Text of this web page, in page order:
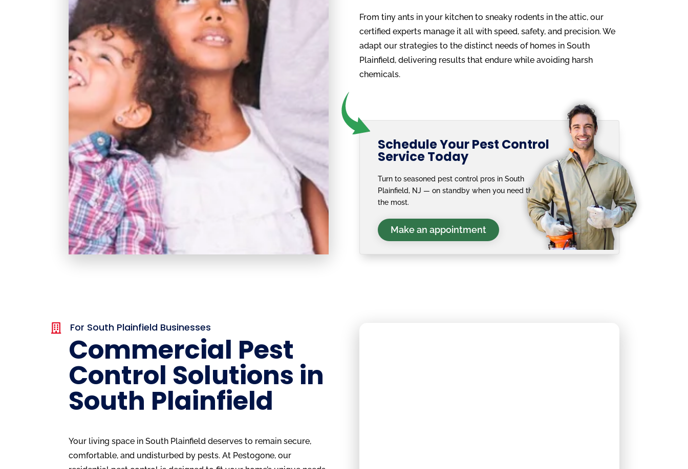
From tiny ants in your kitchen to sneaky rodents in the attic, our
certified experts manage it all with speed, safety, and precision. We
adapt our strategies to the distinct needs of homes in South
Plainfield, delivering results that endure while avoiding harsh
chemicals.
Schedule Your Pest Control
Service Today
Turn to seasoned pest control pros in South
Plainfield, NJ — on standby when you need them
the most.
Make an appointment
 For South Plainfield Businesses
Commercial Pest
Control Solutions in
South Plainfield
Your living space in South Plainfield deserves to remain secure,
comfortable, and undisturbed by pests. At Pestogone, our